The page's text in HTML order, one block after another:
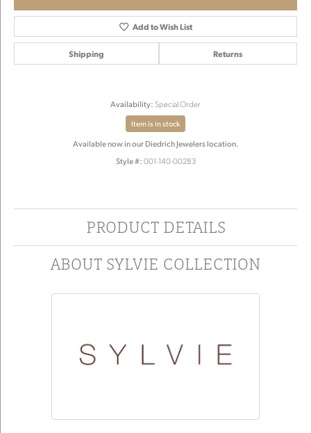
Add to Wish List
Shipping Returns
Availability: Special Order
Item is in stock
Available now in our Diedrich Jewelers location.
Style #: 001-140-00283
PRODUCT DETAILS
ABOUT SYLVIE COLLECTION